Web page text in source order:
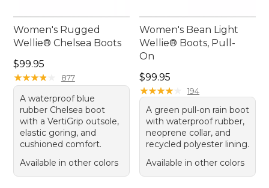
Women's Rugged
Wellie® Chelsea Boots
Price: $99.95
$99.95
★★★★
★★★★ 877
A waterproof blue
rubber Chelsea boot
with a VertiGrip outsole,
elastic goring, and
cushioned comfort.
Available in other colors
Women's Bean Light
Wellie® Boots, Pull-
On
Price: $99.95
$99.95
★★★★★
★★★★★ 194
A green pull-on rain boot
with waterproof rubber,
neoprene collar, and
recycled polyester lining.
Available in other colors